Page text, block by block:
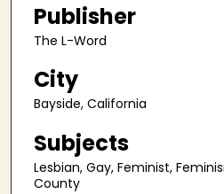
Publisher
The L-Word
City
Bayside, California
Subjects
Lesbian, Gay, Feminist,
County